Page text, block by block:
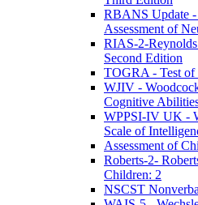
RBANS Update -
Assessment of
RIAS-2-Reynolds
Second Edition
TOGRA - Test of
WJIV -
Cognitive
WPPSI-IV UK -
Scale of
Assessment of
Roberts-2-
Children: 2
NSCST